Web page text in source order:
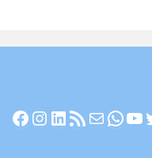
Facebook
Instagram
LinkedIn
RSS Feed
Mail